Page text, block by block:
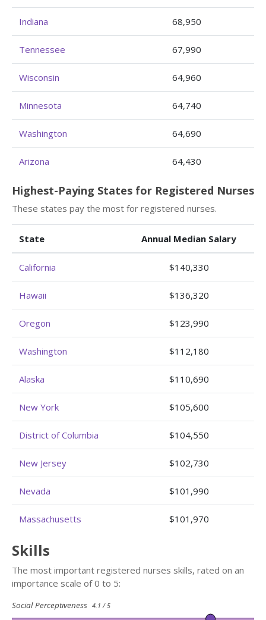
Indiana 68,950
Tennessee 67,990
Wisconsin 64,960
Minnesota 64,740
Washington 64,690
Arizona 64,430
Highest-Paying States for Registered Nurses
These states pay the most for registered nurses.
State Annual Median Salary
California $140,330
Hawaii $136,320
Oregon $123,990
Washington $112,180
Alaska $110,690
New York $105,600
District of Columbia $104,550
New Jersey $102,730
Nevada $101,990
Massachusetts $101,970
Skills
The most important registered nurses skills, rated on an
importance scale of 0 to 5:
Social Perceptiveness 4.1 / 5